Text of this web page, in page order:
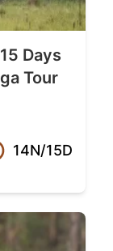
Days
Tour
14N/15D